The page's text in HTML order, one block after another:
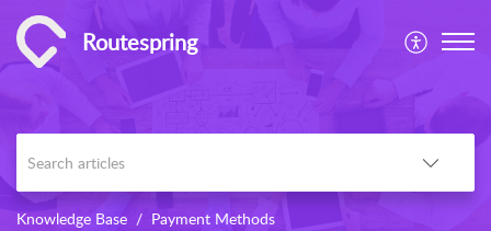
Routespring
Knowledge Base Payment Methods